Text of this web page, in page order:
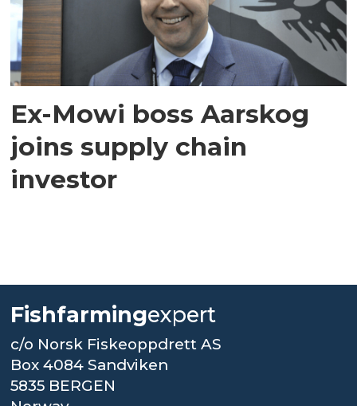
Ex-Mowi boss Aarskog
joins supply chain
investor
Fishfarmingexpert
c/o Norsk Fiskeoppdrett AS
Box 4084 Sandviken
5835 BERGEN